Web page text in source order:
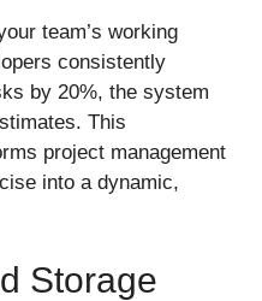
team’s working
consistently
by 20%, the system
This
project management
into a dynamic,
Storage